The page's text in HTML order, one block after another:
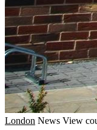
London News View